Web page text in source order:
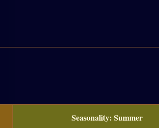
Seasonality: Summer